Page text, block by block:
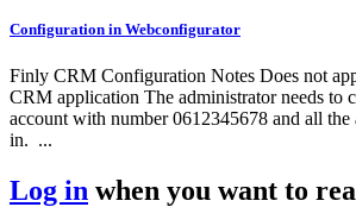
Configuration in Webconfigurator
Finly CRM Configuration Notes Does not
CRM application The administrator needs to
account with number 0612345678 and all
in. ...
Log in when you want to